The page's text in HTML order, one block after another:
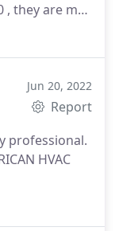
Jun 20, 2022
Report
professional.
HVAC